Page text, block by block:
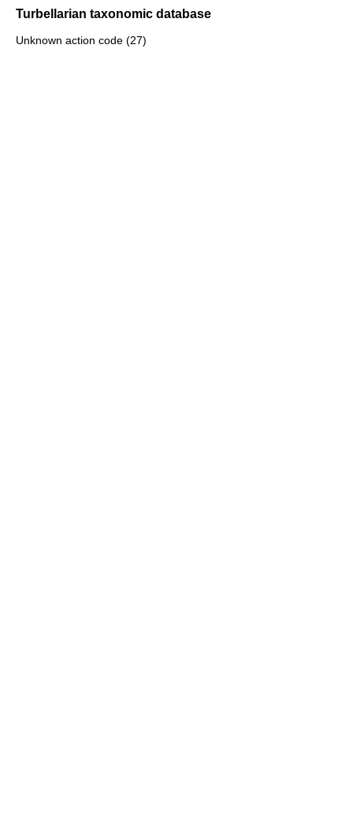
Turbellarian taxonomic database
Unknown action code (27)